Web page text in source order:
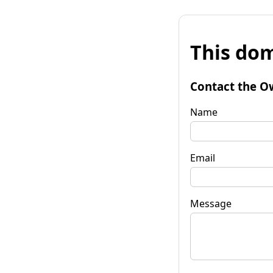
This
Contact the
Name
Email
Message